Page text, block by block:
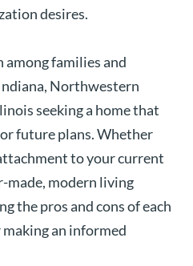
desires.
among families and
Northwestern
seeking a home that
future plans. Whether
to your current
made, modern living
the pros and cons of each
an informed